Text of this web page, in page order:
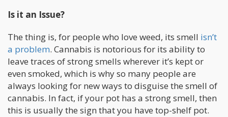
Is it an Issue?
The thing is, for people who love weed, its smell isn’t
a problem. Cannabis is notorious for its ability to
leave traces of strong smells wherever it’s kept or
even smoked, which is why so many people are
always looking for new ways to disguise the smell of
cannabis. In fact, if your pot has a strong smell, then
this is usually the sign that you have top-shelf pot.